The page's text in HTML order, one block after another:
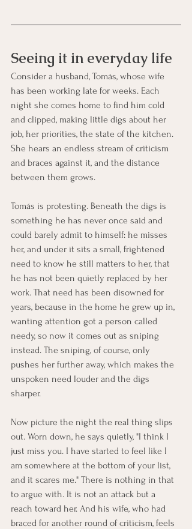
Seeing it in everyday life
Consider a husband, Tomás, whose wife
has been working late for weeks. Each
night she comes home to find him cold
and clipped, making little digs about her
job, her priorities, the state of the kitchen.
She hears an endless stream of criticism
and braces against it, and the distance
between them grows.
Tomás is protesting. Beneath the digs is
something he has never once said and
could barely admit to himself: he misses
her, and under it sits a small, frightened
need to know he still matters to her, that
he has not been quietly replaced by her
work. That need has been disowned for
years, because in the home he grew up in,
wanting attention got a person called
needy, so now it comes out as sniping
instead. The sniping, of course, only
pushes her further away, which makes the
unspoken need louder and the digs
sharper.
Now picture the night the real thing slips
out. Worn down, he says quietly, "I think I
just miss you. I have started to feel like I
am somewhere at the bottom of your list,
and it scares me." There is nothing in that
to argue with. It is not an attack but a
reach toward her. And his wife, who had
braced for another round of criticism, feels